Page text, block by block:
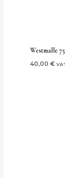
Westmalle
40,00€